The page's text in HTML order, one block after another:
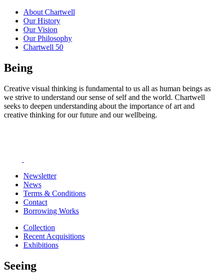
About Chartwell
Our History
Our Vision
Our Philosophy
Chartwell 50
Being
Creative visual thinking is fundamental to us all as human beings as
we strive to understand our sense of self and the world. Chartwell
seeks to deepen understanding about the importance of art and
creative thinking for our future and our wellbeing.
Newsletter
News
Terms & Conditions
Contact
Borrowing Works
Collection
Recent Acquisitions
Exhibitions
Seeing